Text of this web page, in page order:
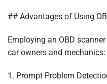
## Advantages of Using
Employing an OBD
car owners and mechanics:
1. Prompt Problem